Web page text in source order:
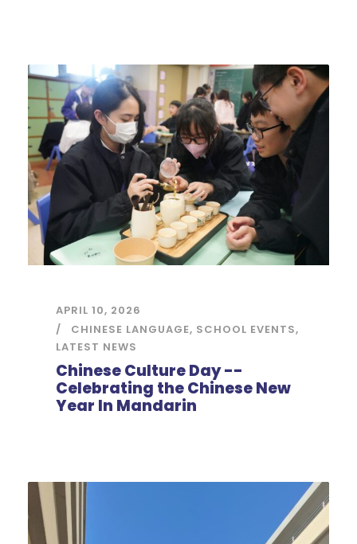
APRIL 10, 2026
CHINESE LANGUAGE, SCHOOL EVENTS,
LATEST NEWS
Chinese Culture Day --
Celebrating the Chinese New
Year In Mandarin